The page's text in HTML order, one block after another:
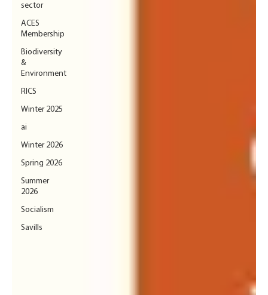
sector
ACES
Membership
Biodiversity
&
Environment
RICS
Winter 2025
ai
Winter 2026
Spring 2026
Summer
2026
Socialism
Savills